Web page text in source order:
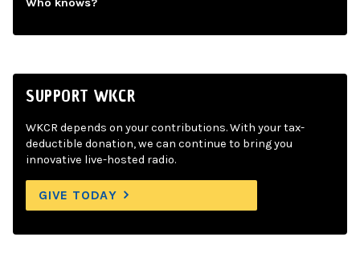
SUPPORT WKCR
WKCR depends on your contributions. With your tax-
deductible donation, we can continue to bring you
innovative live-hosted radio.
GIVE TODAY